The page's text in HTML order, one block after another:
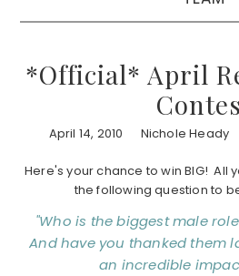
*Official* April
April 14, 2010 Nichole Heady
Here's your chance to win BIG! All
the following question to
"Who is the biggest male
And have you thanked them
an incredible